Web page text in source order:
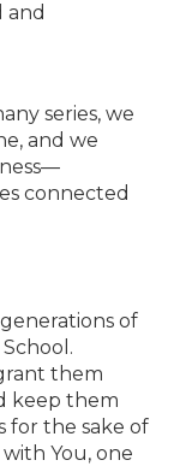
and
series, we
and we
connected
of
them
keep them
for the sake of
You, one